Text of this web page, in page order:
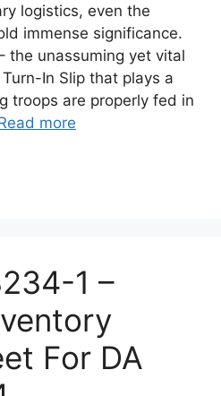
logistics, even the
immense significance.
the unassuming yet vital
In Slip that plays a
troops are properly fed in
more
1 –
For DA